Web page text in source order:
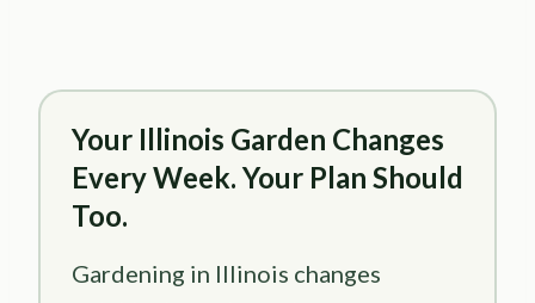
Your Illinois Garden Changes
Every Week. Your Plan Should
Too.
Gardening in Illinois changes